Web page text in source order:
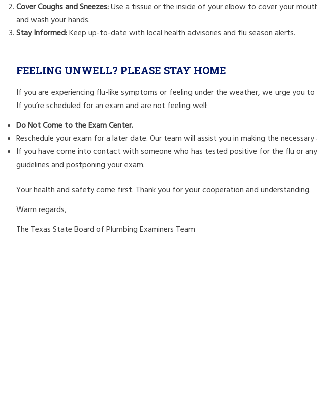
Cover Coughs and Sneezes:Use a tissue or the inside of your elbow to cover your
and wash your hands.
Stay Informed:Keep up-to-date with local health advisories and flu season alerts.
FEELING UNWELL? PLEASE STAY HOME
If you are experiencing flu-like symptoms or feeling under the weather, we urge you
If you’re scheduled for an exam and are not feeling well:
Do Not Come to the Exam Center.
Reschedule your exam for a later date. Our team will assist you in making the necessary
If you have come into contact with someone who has tested positive for the flu or
guidelines and postponing your exam.
Your health and safety come first. Thank you for your cooperation and understanding.
Warm regards,
The Texas State Board of Plumbing Examiners Team